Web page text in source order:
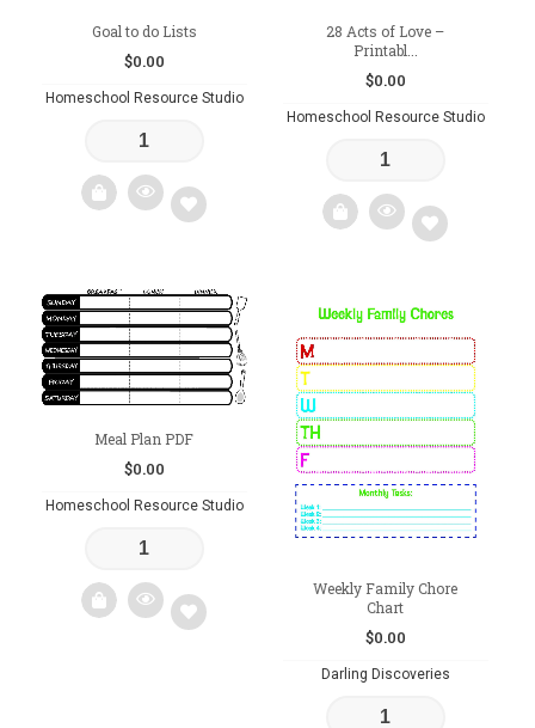
Goal to do Lists
$0.00
Homeschool Resource Studio
to
wishlist
28 Acts of Love –
Printabl...
$0.00
Homeschool Resource Studio
wishlist
Meal Plan PDF
$0.00
Homeschool Resource Studio
Weekly Family Chore
Chart
$0.00
Darling Discoveries